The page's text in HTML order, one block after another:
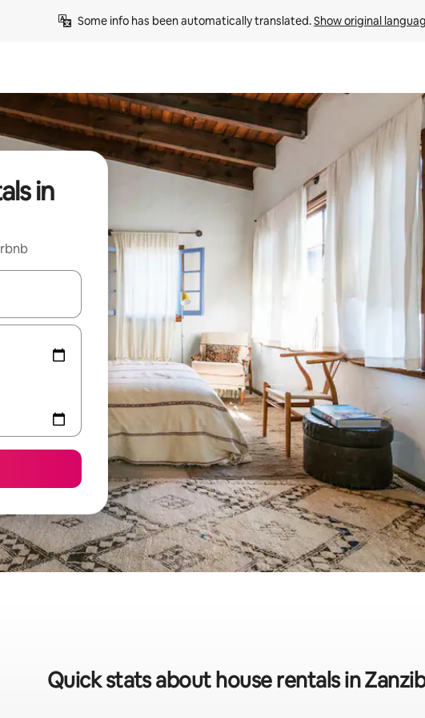
Some info has been automatically translated. Show original
in
the up and down arrow keys or explore by touch or swipe gestures.
Quick stats about house rentals in